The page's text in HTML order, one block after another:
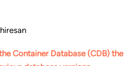
Container Database (CDB) the